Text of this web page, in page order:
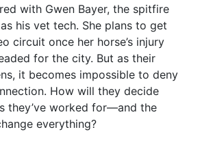
with Gwen Bayer, the spitfire
his vet tech. She plans to get
circuit once her horse’s injury
for the city. But as their
it becomes impossible to deny
How will they decide
they’ve worked for—and the
everything?